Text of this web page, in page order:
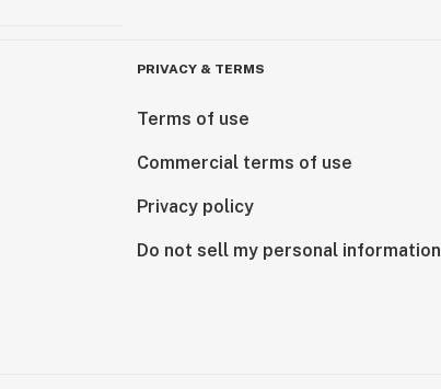
PRIVACY & TERMS
Terms of use
Commercial terms of use
Privacy policy
Do not sell my personal information